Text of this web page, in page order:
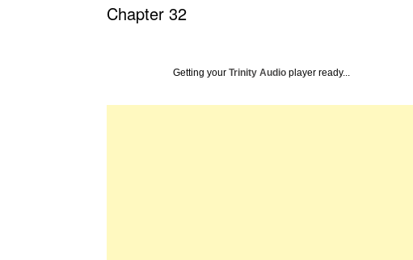
Chapter 32
Getting your Trinity Audio player ready...